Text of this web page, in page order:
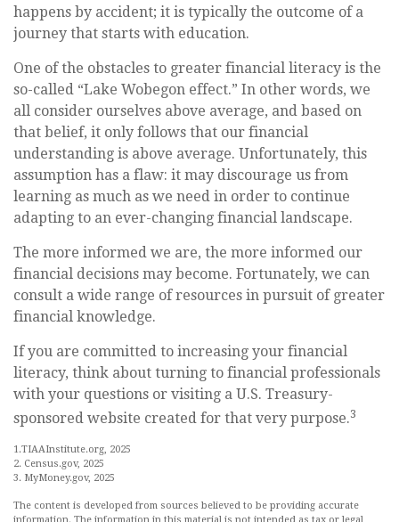
happens by accident; it is typically the outcome of a
journey that starts with education.
One of the obstacles to greater financial literacy is the
so-called “Lake Wobegon effect.” In other words, we
all consider ourselves above average, and based on
that belief, it only follows that our financial
understanding is above average. Unfortunately, this
assumption has a flaw: it may discourage us from
learning as much as we need in order to continue
adapting to an ever-changing financial landscape.
The more informed we are, the more informed our
financial decisions may become. Fortunately, we can
consult a wide range of resources in pursuit of greater
financial knowledge.
If you are committed to increasing your financial
literacy, think about turning to financial professionals
with your questions or visiting a U.S. Treasury-
sponsored website created for that very purpose.3
1.TIAAInstitute.org, 2025
2. Census.gov, 2025
3. MyMoney.gov, 2025
The content is developed from sources believed to be providing accurate